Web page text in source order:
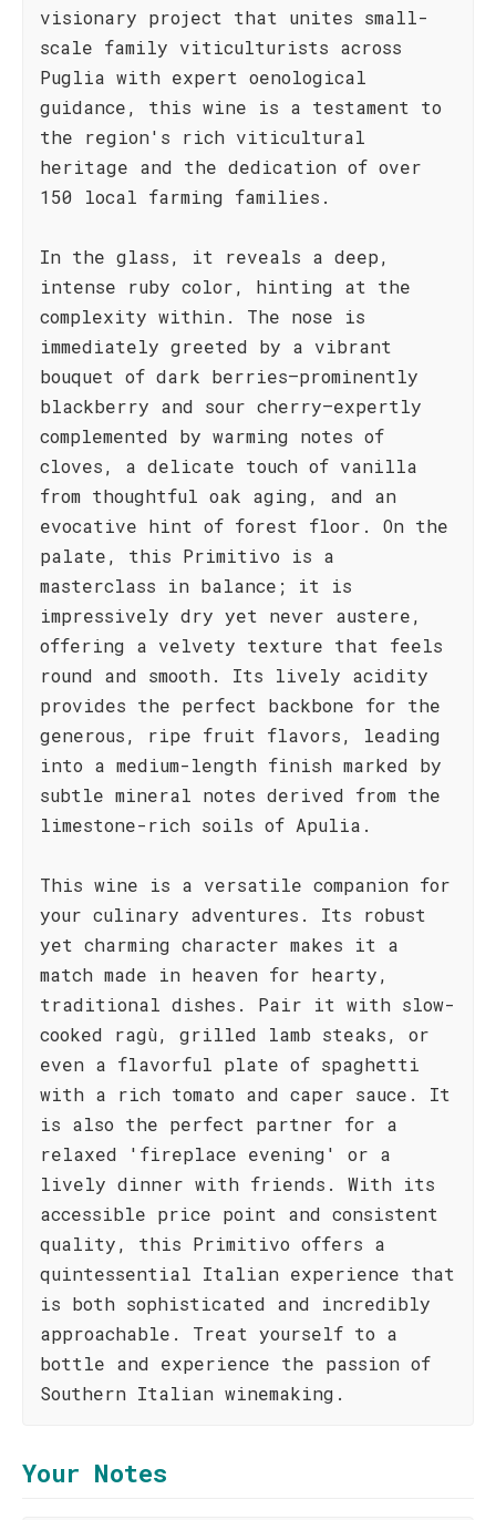
visionary project that unites small-
scale family viticulturists across
Puglia with expert oenological
guidance, this wine is a testament to
the region's rich viticultural
heritage and the dedication of over
150 local farming families.
In the glass, it reveals a deep,
intense ruby color, hinting at the
complexity within. The nose is
immediately greeted by a vibrant
bouquet of dark berries—prominently
blackberry and sour cherry—expertly
complemented by warming notes of
cloves, a delicate touch of vanilla
from thoughtful oak aging, and an
evocative hint of forest floor. On the
palate, this Primitivo is a
masterclass in balance; it is
impressively dry yet never austere,
offering a velvety texture that feels
round and smooth. Its lively acidity
provides the perfect backbone for the
generous, ripe fruit flavors, leading
into a medium-length finish marked by
subtle mineral notes derived from the
limestone-rich soils of Apulia.
This wine is a versatile companion for
your culinary adventures. Its robust
yet charming character makes it a
match made in heaven for hearty,
traditional dishes. Pair it with slow-
cooked ragù, grilled lamb steaks, or
even a flavorful plate of spaghetti
with a rich tomato and caper sauce. It
is also the perfect partner for a
relaxed 'fireplace evening' or a
lively dinner with friends. With its
accessible price point and consistent
quality, this Primitivo offers a
quintessential Italian experience that
is both sophisticated and incredibly
approachable. Treat yourself to a
bottle and experience the passion of
Southern Italian winemaking.
Your Notes